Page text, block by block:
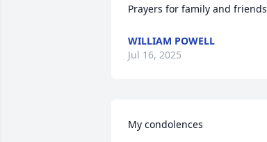
Prayers for family and friends
WILLIAM POWELL
Jul 16, 2025
My condolences